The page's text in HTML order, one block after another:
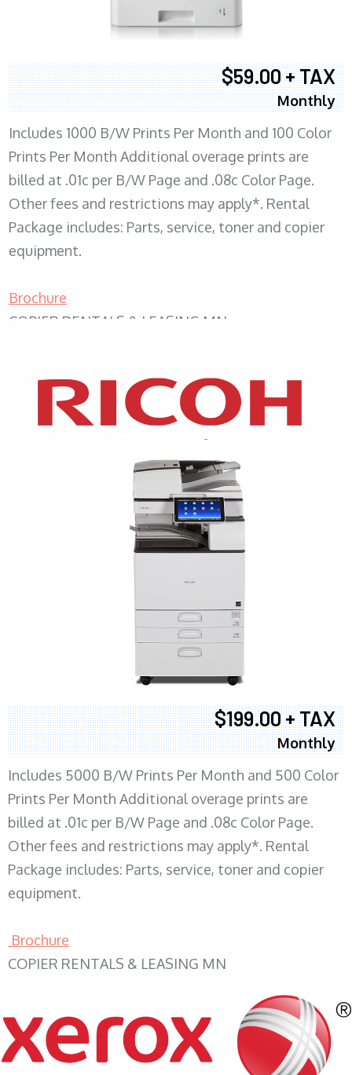
$59.00 + TAX
Monthly
Includes 1000 B/W Prints Per Month and 100 Color
Prints Per Month Additional overage prints are
billed at .01c per B/W Page and .08c Color Page.
Other fees and restrictions may apply*. Rental
Package includes: Parts, service, toner and copier
equipment.
Brochure
COPIER RENTALS & LEASING MN
XEROX WC7970
$199.00 + TAX
Monthly
Includes 5000 B/W Prints Per Month and 500 Color
Prints Per Month Additional overage prints are
billed at .01c per B/W Page and .08c Color Page.
Other fees and restrictions may apply*. Rental
Package includes: Parts, service, toner and copier
equipment.
Brochure
COPIER RENTALS & LEASING MN